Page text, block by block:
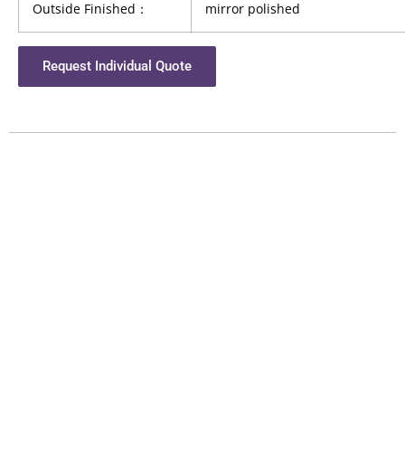
Outside Finished ： mirror polished
Request Individual Quote